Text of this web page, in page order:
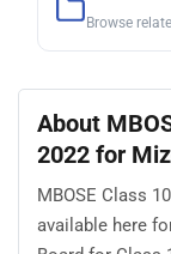
Browse
About
2022 for
MBOSE Class
available here